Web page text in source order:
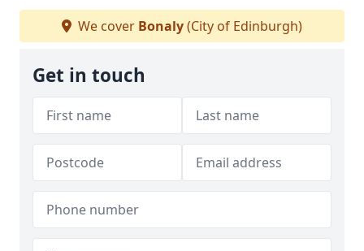
We cover Bonaly(City of Edinburgh)
Get in touch